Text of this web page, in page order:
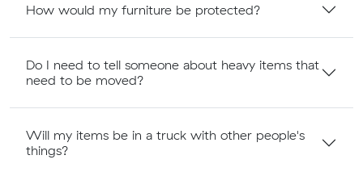
How would my furniture be protected?
Do I need to tell someone about heavy items that
need to be moved?
Will my items be in a truck with other people's
things?